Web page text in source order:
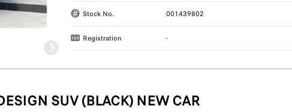
Stock No. 001439802
Registration -
SUV (BLACK) NEW CAR